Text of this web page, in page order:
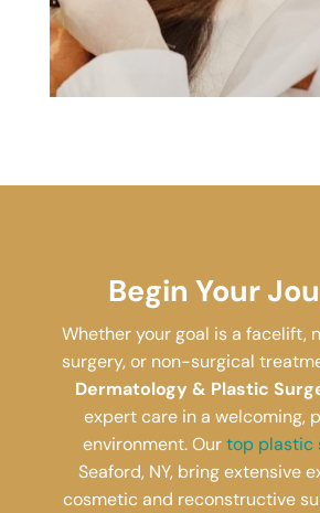
Begin Your
Whether your goal is a facelift,
surgery, or non-surgical
Dermatology & Plastic
expert care in a welcoming,
environment. Ourtop plastic
Seaford, NY, bring extensive
cosmetic and reconstructive